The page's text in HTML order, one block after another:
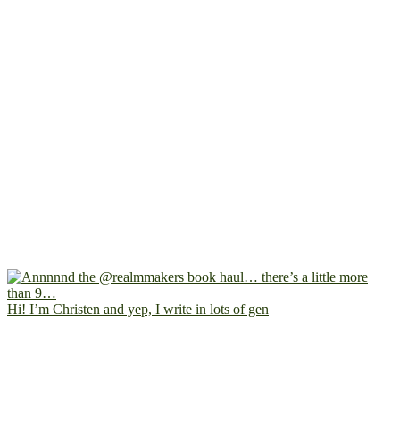
Hi! I’m Christen and yep, I write in lots of gen